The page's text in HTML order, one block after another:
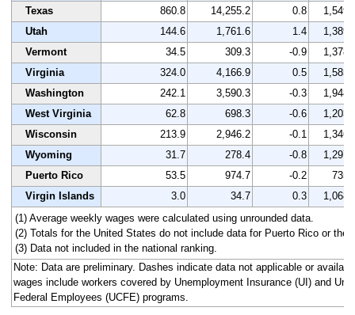
Texas
860.8 14,255.2 0.8
1,549
Utah
144.6 1,761.6 1.4
1,389
Vermont
34.5 309.3 -0.9
1,378
Virginia
324.0 4,166.9 0.5
1,585
Washington
242.1 3,590.3 -0.3
1,948
West Virginia
62.8 698.3 -0.6
1,203
Wisconsin
213.9 2,946.2 -0.1
1,346
Wyoming
31.7 278.4 -0.8
1,297
Puerto Rico
53.5 974.7 -0.2
735
Virgin Islands
3.0 34.7 0.3
1,068
(1) Average weekly wages were calculated using unrounded data.
(2) Totals for the United States do not include data for Puerto Rico or the
(3) Data not included in the national ranking.
Note: Data are preliminary. Dashes indicate data not applicable or
wages include workers covered by Unemployment Insurance (UI) and
Federal Employees (UCFE) programs.